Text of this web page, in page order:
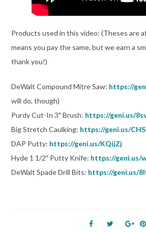
Products used in this video: (Theses are
means you pay the same, but we earn a
thank you!)
DeWalt Compound Mitre Saw: https://
will do, though)
Purdy Cut-In 3″ Brush: https://geni.us/
Big Stretch Caulking: https://geni.us/
DAP Putty: https://geni.us/KQijZj
Hyde 1 1/2″ Putty Knife: https://geni.us/
DeWalt Spade Drill Bits: https://geni.us/